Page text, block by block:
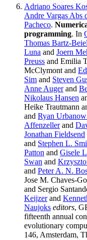
Adriano Soares
Andre Vargas Abs
Pacheco.
programming. In
Thomas Bartz-
Luna and Joern
Preuss and Emilia
McClymont and
Sim and Steven
Anne Augerand
Nikolaus Hansen
Heike Trautmann
and Ryan
Affenzellerand
Jonathan Fieldsend
and Stephen L.
Patton and Gisele
Swan and
and Peter A. N.
Jose M. Chaves-
and Sergio
Keijzerand
Naujoks editors,
fifteenth annual
evolutionary
146, Amsterdam,